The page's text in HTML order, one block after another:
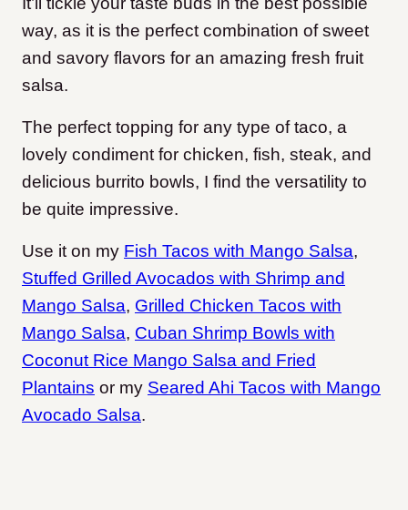
way, as it is the perfect combination of sweet
and savory flavors for an amazing fresh fruit
salsa.
The perfect topping for any type of taco, a
lovely condiment for chicken, fish, steak, and
delicious burrito bowls, I find the versatility to
be quite impressive.
Use it on my Fish Tacos with Mango Salsa,
Stuffed Grilled Avocados with Shrimp and
Mango Salsa, Grilled Chicken Tacos with
Mango Salsa, Cuban Shrimp Bowls with
Coconut Rice Mango Salsa and Fried
Plantains or my Seared Ahi Tacos with Mango
Avocado Salsa.